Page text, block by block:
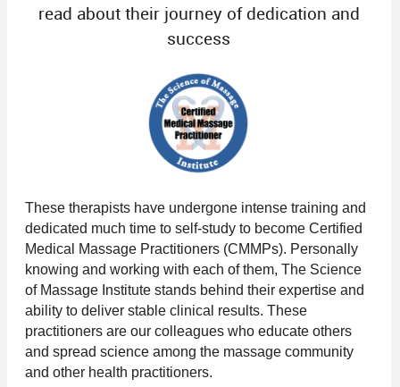
read about their journey of dedication and
success
These therapists have undergone intense training and
dedicated much time to self-study to become Certified
Medical Massage Practitioners (CMMPs). Personally
knowing and working with each of them, The Science
of Massage Institute stands behind their expertise and
ability to deliver stable clinical results. These
practitioners are our colleagues who educate others
and spread science among the massage community
and other health practitioners.